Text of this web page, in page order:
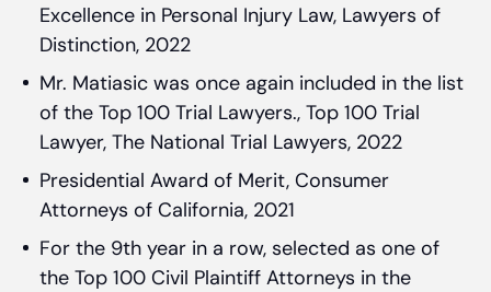
Excellence in Personal Injury Law, Lawyers of
Distinction, 2022
Mr. Matiasic was once again included in the list
of the Top 100 Trial Lawyers., Top 100 Trial
Lawyer, The National Trial Lawyers, 2022
Presidential Award of Merit, Consumer
Attorneys of California, 2021
For the 9th year in a row, selected as one of
the Top 100 Civil Plaintiff Attorneys in the